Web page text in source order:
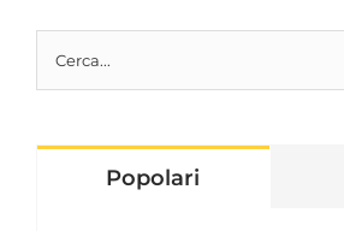
per:
Popolari